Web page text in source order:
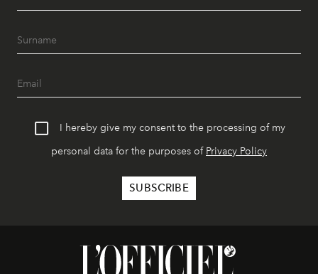
I hereby give my consent to the processing of my
personal data for the purposes of Privacy Policy